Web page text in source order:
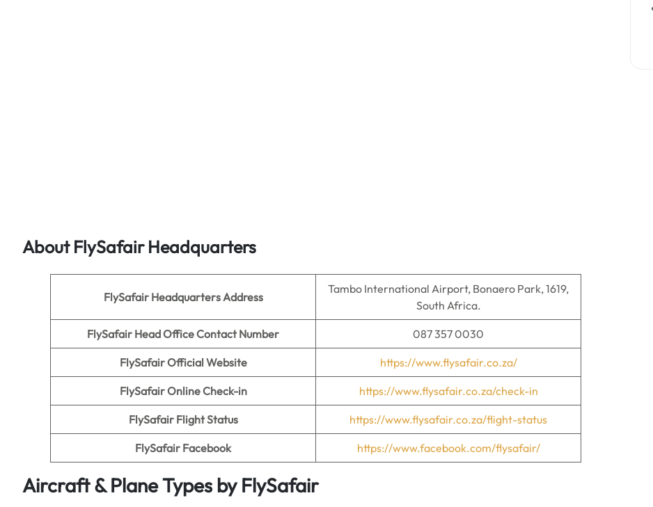
About FlySafair Headquarters
FlySafair Headquarters Address
Tambo International Airport, Bonaero Park, 1619,
South Africa.
FlySafair Head Office Contact Number 087 357 0030
FlySafairOfficial Website https://www.flysafair.co.za/
FlySafairOnline Check-in https://www.flysafair.co.za/check-in
FlySafair Flight Status https://www.flysafair.co.za/flight-status
FlySafair Facebook https://www.facebook.com/flysafair/
Aircraft & Plane Types byFlySafair